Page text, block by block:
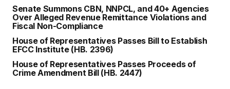
Senate Summons CBN, NNPCL, and 40+ Agencies
Over Alleged Revenue Remittance Violations and
Fiscal Non-Compliance
House of Representatives Passes Bill to Establish
EFCC Institute (HB. 2396)
House of Representatives Passes Proceeds of
Crime Amendment Bill (HB. 2447)